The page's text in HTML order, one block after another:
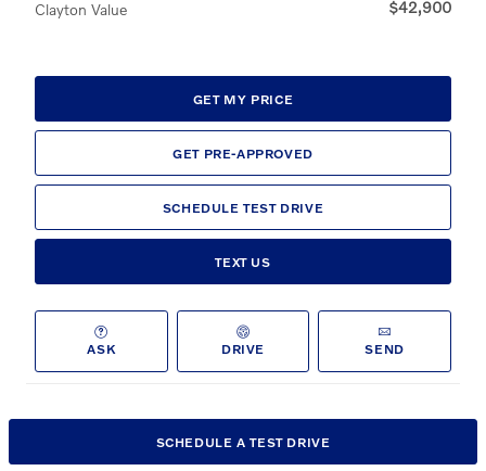
Clayton Value $42,900
GET MY PRICE
GET PRE-APPROVED
SCHEDULE TEST DRIVE
TEXT US
ASK DRIVE SEND
SCHEDULE A TEST DRIVE